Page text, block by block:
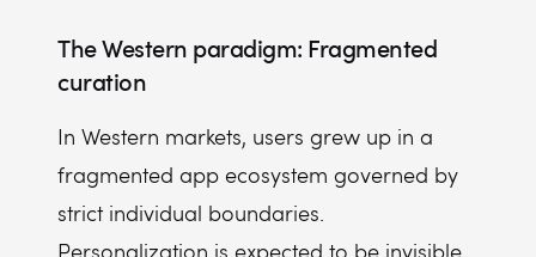
The Western paradigm: Fragmented
curation
In Western markets, users grew up in a
fragmented app ecosystem governed by
strict individual boundaries.
Personalization is expected to be invisible,